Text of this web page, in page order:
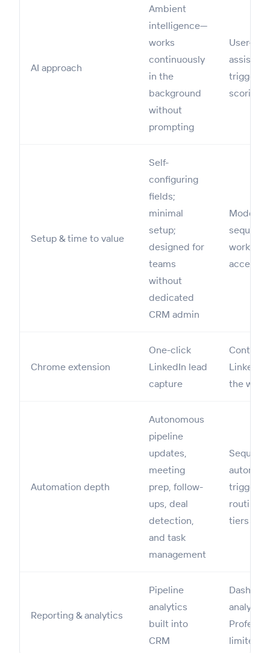
AI approach
Ambient
intelligence—
works
continuously
in the
background
without
prompting
User-
assists
trigger
scoring,
Setup & time to value
Self-
configuring
fields;
minimal
setup;
designed for
teams
without
dedicated
CRM admin
access
Chrome extension
One-click
LinkedIn lead
capture
Contact
the web
Automation depth
Autonomous
pipeline
updates,
meeting
prep, follow-
ups, deal
detection,
and task
management
triggers,
routing
tiers
Reporting & analytics
Pipeline
analytics
built into
CRM
analytics
limited